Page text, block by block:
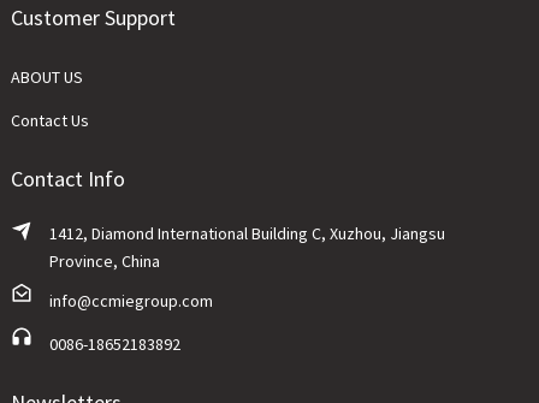
Customer Support
ABOUT US
Contact Us
Contact Info
1412, Diamond International Building C, Xuzhou, Jiangsu
Province, China
info@ccmiegroup.com
0086-18652183892